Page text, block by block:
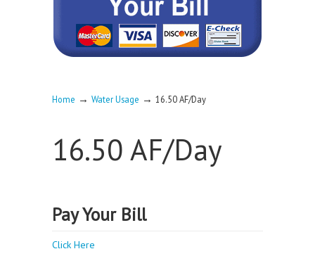
Home → Water Usage → 16.50 AF/Day
16.50 AF/Day
Pay Your Bill
Click Here